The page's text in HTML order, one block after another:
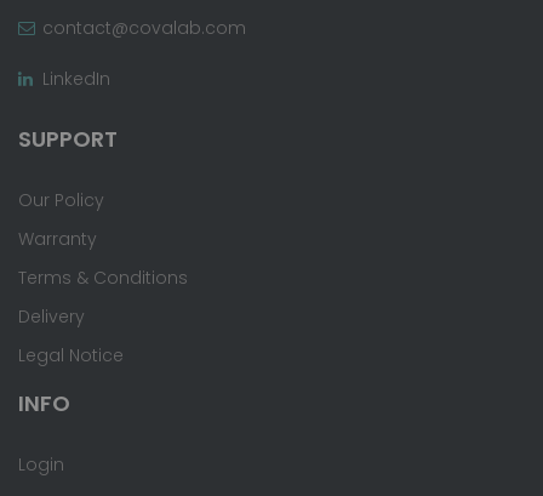
contact@covalab.com
LinkedIn
SUPPORT
Our Policy
Warranty
Terms & Conditions
Delivery
Legal Notice
INFO
Login